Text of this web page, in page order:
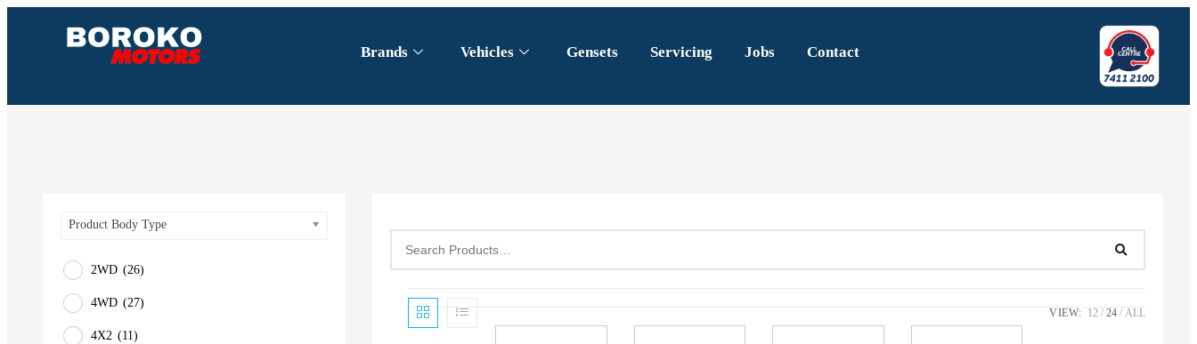
Brands Vehicles Gensets Servicing Jobs Contact
Product Body Type
2WD (26)
4WD (27)
4X2 (11)
VIEW: 12 24 ALL